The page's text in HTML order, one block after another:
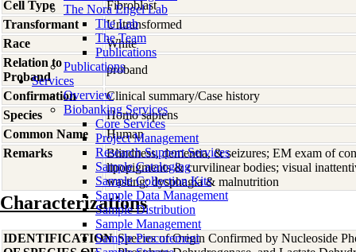
The Nora Engel Lab
The Lab
The Team
Publications
Publications
Services
Overview
Biobanking Services
Core Services
Project Management
Research Support Services
Sample Cataloging
Sample Collection Kits
Sample Data Management
Sample Distribution
Sample Management
Sample Procurement
Cell Type
Fibroblast
Transformant
Untransformed
Race
White
Relation to
Proband
proband
Confirmation
Clinical summary/Case history
Species
Homo sapiens
Common Name
Human
Remarks
Blindness, dementia, & seizures; EM exam of
lipopigments & curvilinear bodies; visual
wasting; dysphagia & malnutrition
Characterizations
IDENTIFICATION Species of Origin Confirmed by Nucleoside